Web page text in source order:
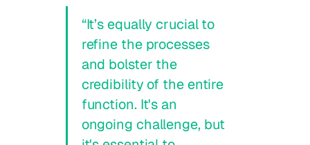
“It’s equally crucial to
refine the processes
and bolster the
credibility of the entire
function. It's an
ongoing challenge, but